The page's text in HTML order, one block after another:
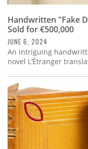
Handwritten "Fake
Sold for €500,000
JUNE 6, 2024
An intriguing
novel L’Étranger